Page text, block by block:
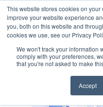
This website stores cookies on
improve your website experience
you, both on this website and
cookies we use, see our Privacy
We won't track your information
comply with your preferences,
that you're not asked to make
Accept